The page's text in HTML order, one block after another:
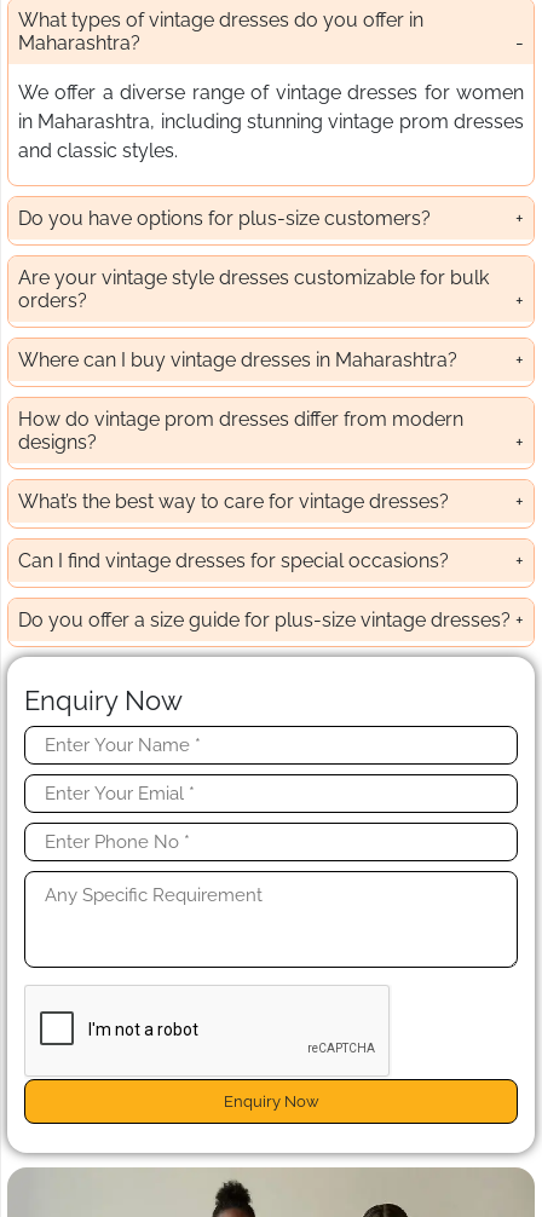
What types of vintage dresses do you offer in
Maharashtra?
We offer a diverse range of vintage dresses for women
in Maharashtra, including stunning vintage prom dresses
and classic styles.
Do you have options for plus-size customers?
Are your vintage style dresses customizable for bulk
orders?
Where can I buy vintage dresses in Maharashtra?
How do vintage prom dresses differ from modern
designs?
What’s the best way to care for vintage dresses?
Can I find vintage dresses for special occasions?
Do you offer a size guide for plus-size vintage dresses?
Enquiry Now
Enquiry Now